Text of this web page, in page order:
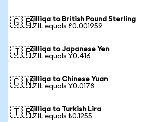
🇬🇧Zilliqa to British Pound Sterling
1 ZIL equals £0.001959
🇯🇵Zilliqa to Japanese Yen
1 ZIL equals ¥0.416
🇨🇳Zilliqa to Chinese Yuan
1 ZIL equals ¥0.0178
🇹🇷Zilliqa to Turkish Lira
1 ZIL equals ₺0.1255